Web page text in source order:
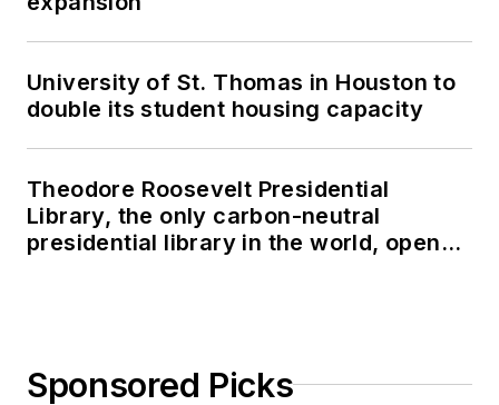
University of St. Thomas in Houston to
double its student housing capacity
Theodore Roosevelt Presidential
Library, the only carbon-neutral
presidential library in the world, opens
Sponsored Picks